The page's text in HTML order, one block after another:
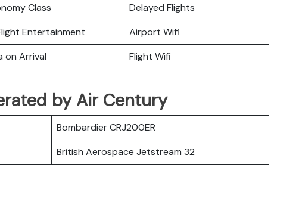
Class
Delayed Flights
Entertainment
Airport Wifi
on Arrival Flight Wifi
by Air Century
Bombardier CRJ200ER
British Aerospace Jetstream 32